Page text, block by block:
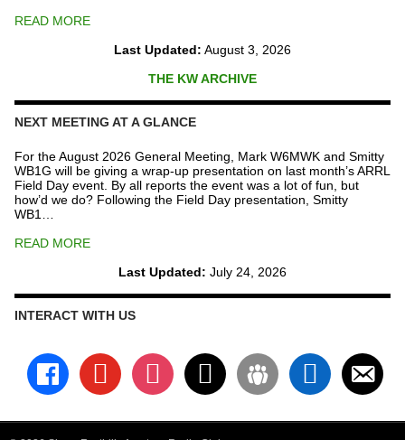
READ MORE
Last Updated: August 3, 2026
THE KW ARCHIVE
NEXT MEETING AT A GLANCE
For the August 2026 General Meeting, Mark W6MWK and Smitty
WB1G will be giving a wrap-up presentation on last month’s ARRL
Field Day event. By all reports the event was a lot of fun, but
how’d we do? Following the Field Day presentation, Smitty
WB1…
READ MORE
Last Updated: July 24, 2026
INTERACT WITH US
facebook youtube instagramx groups linkedin
email-
alt